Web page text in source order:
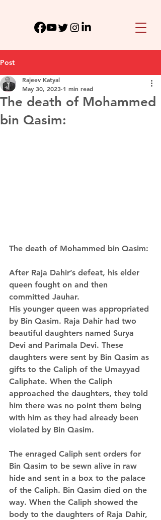
Post
The death of Mohammed
bin Qasim:
Rajeev Katyal
May 30, 2023 1 min read
The death of Mohammed bin Qasim:
After Raja Dahir’s defeat, his elder
queen fought on and then
committed Jauhar.
His younger queen was appropriated
by Bin Qasim. Raja Dahir had two
beautiful daughters named Surya
Devi and Parimala Devi. These
daughters were sent by Bin Qasim as
gifts to the Caliph of the Umayyad
Caliphate. When the Caliph
approached the daughters, they told
him there was no point them being
with him as they had already been
violated by Bin Qasim.
The enraged Caliph sent orders for
Bin Qasim to be sewn alive in raw
hide and sent in a box to the palace
of the Caliph. Bin Qasim died on the
way. When the Caliph showed the
body to the daughters of Raja Dahir,